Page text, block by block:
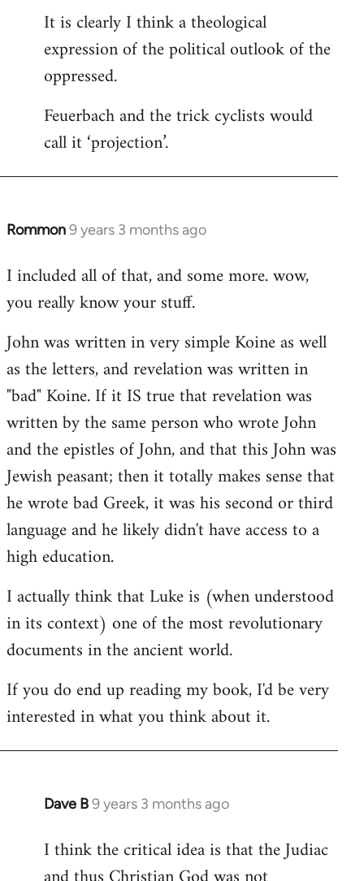
It is clearly I think a theological
expression of the political outlook of the
oppressed.
Feuerbach and the trick cyclists would
call it ‘projection’.
Rommon9 years 3 months ago
In
to
Welcome
libcom.org
I included all of that, and some more. wow,
you really know your stuff.
John was written in very simple Koine as well
as the letters, and revelation was written in
"bad" Koine. If it IS true that revelation was
written by the same person who wrote John
and the epistles of John, and that this John was
Jewish peasant; then it totally makes sense that
he wrote bad Greek, it was his second or third
language and he likely didn't have access to a
high education.
I actually think that Luke is (when understood
in its context) one of the most revolutionary
documents in the ancient world.
If you do end up reading my book, I'd be very
interested in what you think about it.
Dave B9 years 3 months ago
In
to
Welcome
I think the critical idea is that the Judiac